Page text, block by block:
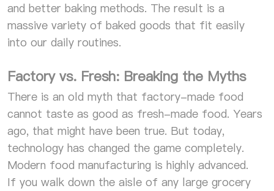
and better baking methods. The result is a
massive variety of baked goods that fit easily
into our daily routines.
Factory vs. Fresh: Breaking the Myths
There is an old myth that factory-made food
cannot taste as good as fresh-made food. Years
ago, that might have been true. But today,
technology has changed the game completely.
Modern food manufacturing is highly advanced.
If you walk down the aisle of any large grocery